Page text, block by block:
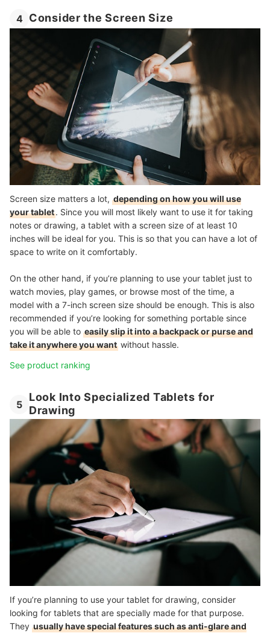
4 Consider the Screen Size
Screen size matters a lot, depending on how you will use
your tablet. Since you will most likely want to use it for taking
notes or drawing, a tablet with a screen size of at least 10
inches will be ideal for you. This is so that you can have a lot of
space to write on it comfortably.
On the other hand, if you’re planning to use your tablet just to
watch movies, play games, or browse most of the time, a
model with a 7-inch screen size should be enough. This is also
recommended if you’re looking for something portable since
you will be able to easily slip it into a backpack or purse and
take it anywhere you want without hassle.
See product ranking
5
Look Into Specialized Tablets for
Drawing
If you’re planning to use your tablet for drawing, consider
looking for tablets that are specially made for that purpose.
They usually have special features such as anti-glare and